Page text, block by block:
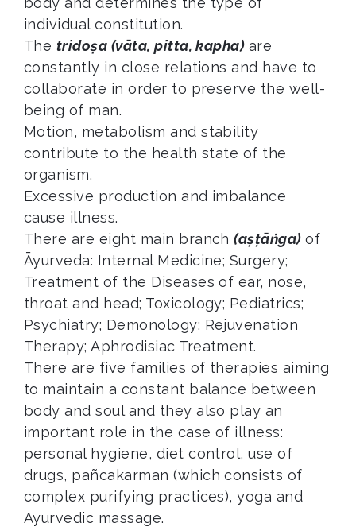
individual constitution.
The tridoṣa (vāta, pitta, kapha)are
constantly in close relations and have to
collaborate in order to preserve the well-
being of man.
Motion, metabolism and stability
contribute to the health state of the
organism.
Excessive production and imbalance
cause illness.
There are eight main branch(aṣṭāṅga)of
Āyurveda: Internal Medicine; Surgery;
Treatment of the Diseases of ear, nose,
throat and head; Toxicology; Pediatrics;
Psychiatry; Demonology; Rejuvenation
Therapy; Aphrodisiac Treatment.
There are five families of therapies aiming
to maintain a constant balance between
body and soul and they also play an
important role in the case of illness:
personal hygiene, diet control, use of
drugs, pañcakarman (which consists of
complex purifying practices), yoga and
Ayurvedic massage.